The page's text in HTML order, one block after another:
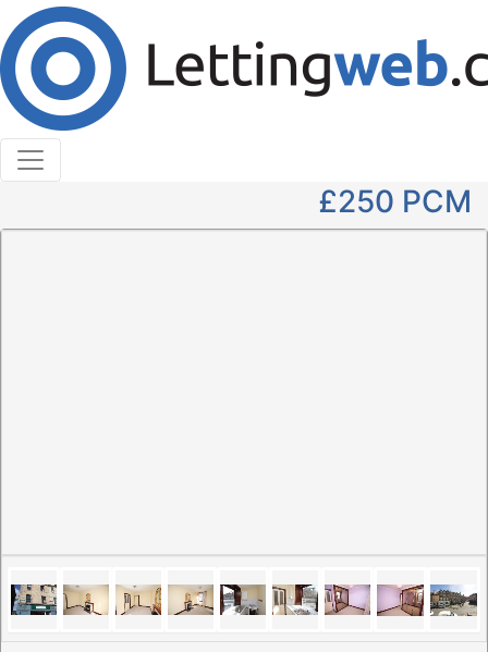
Cookies help us deliver our services. By using our
services, you agree to our use of cookies.
Learn More
Accept Cookies
1 Bedroom Flat to Rent
1B High Street, Hawick
£250 PCM